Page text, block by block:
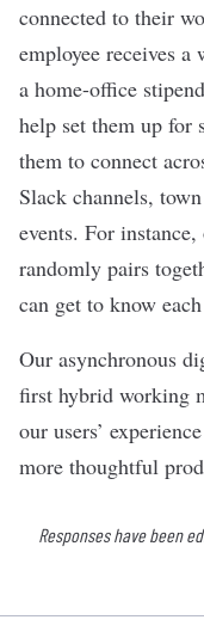
connected to their
employee receives a
a home-office
help set them up for
them to connect
Slack channels,
events. For
randomly pairs
can get to know
Our asynchronous
first hybrid working
our users’
more thoughtful
Responses have been